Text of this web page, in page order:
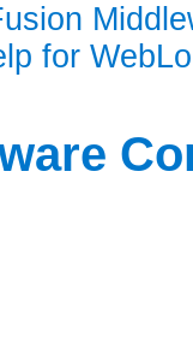
for